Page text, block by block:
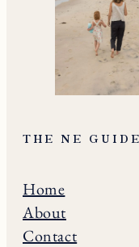
THE NE GUIDE
Home
About
Contact